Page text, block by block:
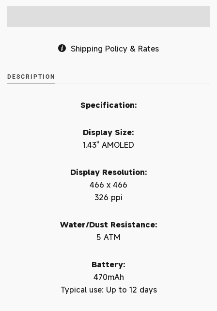
Shipping Policy & Rates
DESCRIPTION
Specification:
Display Size:
1.43" AMOLED
Display Resolution:
466 x 466
326 ppi
Water/Dust Resistance:
5 ATM
Battery:
470mAh
Typical use: Up to 12 days